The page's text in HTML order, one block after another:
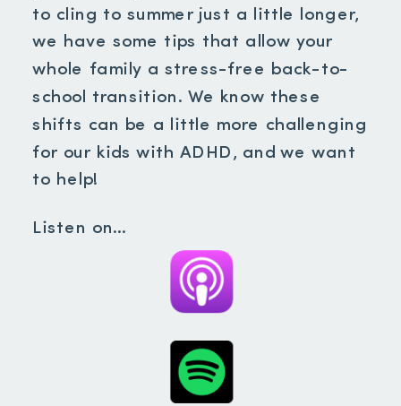
to cling to summer just a little longer,
we have some tips that allow your
whole family a stress-free back-to-
school transition. We know these
shifts can be a little more challenging
for our kids with ADHD, and we want
to help!
Listen on…